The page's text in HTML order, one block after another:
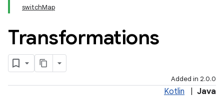
switchMap
Transformations
Added in 2.0.0
Kotlin Java